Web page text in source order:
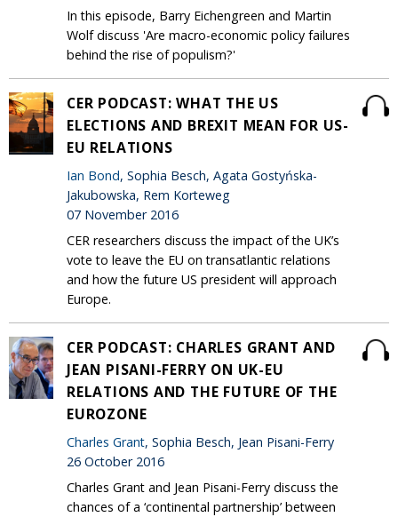
In this episode, Barry Eichengreen and Martin
Wolf discuss 'Are macro-economic policy failures
behind the rise of populism?'
CER PODCAST: WHAT THE US
ELECTIONS AND BREXIT MEAN FOR US-
EU RELATIONS
Ian Bond, Sophia Besch, Agata Gostyńska-
Jakubowska, Rem Korteweg
07 November 2016
CER researchers discuss the impact of the UK’s
vote to leave the EU on transatlantic relations
and how the future US president will approach
Europe.
CER PODCAST: CHARLES GRANT AND
JEAN PISANI-FERRY ON UK-EU
RELATIONS AND THE FUTURE OF THE
EUROZONE
Charles Grant, Sophia Besch, Jean Pisani-Ferry
26 October 2016
Charles Grant and Jean Pisani-Ferry discuss the
chances of a ‘continental partnership’ between